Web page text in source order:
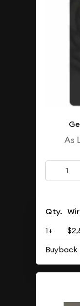
As
Qty.
1+
Buyback